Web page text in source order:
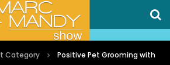
Category
Positive Pet Grooming with